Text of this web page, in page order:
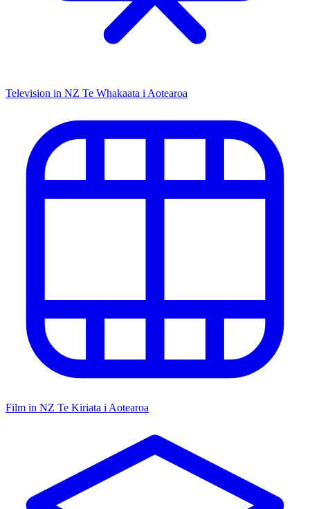
Television in NZ Te Whakaata i Aotearoa
Film in NZ Te Kiriata i Aotearoa